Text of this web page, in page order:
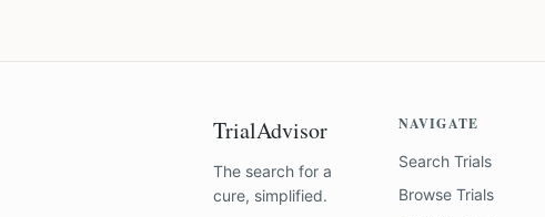
TrialAdvisor
The search for a
cure, simplified.
NAVIGATE
Search Trials
Browse Trials